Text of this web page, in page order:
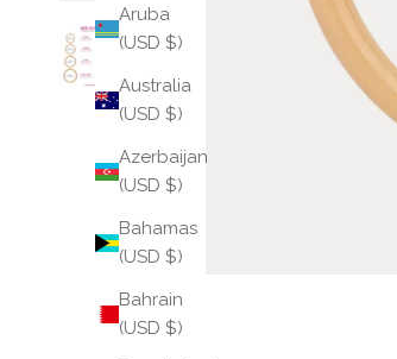
Aruba
(USD $)
Australia
(USD $)
Azerbaijan
(USD $)
Bahamas
(USD $)
Bahrain
(USD $)